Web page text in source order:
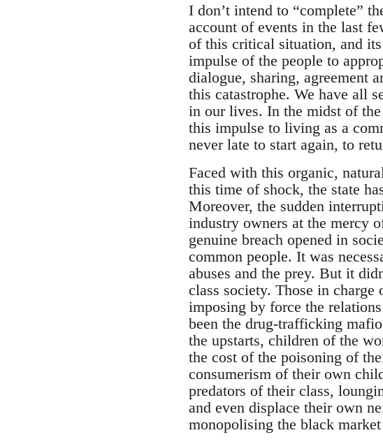
I don’t intend to “complete”
account of events in the last
of this critical situation, and
impulse of the people to
dialogue, sharing, agreement
this catastrophe. We have all
in our lives. In the midst of
this impulse to living as a
never late to start again, to
Faced with this organic,
this time of shock, the state
Moreover, the sudden
industry owners at the mercy
genuine breach opened in
common people. It was
abuses and the prey. But it
class society. Those in
imposing by force the
been the drug-trafficking
the upstarts, children of the
the cost of the poisoning of
consumerism of their own
predators of their class,
and even displace their own
monopolising the black